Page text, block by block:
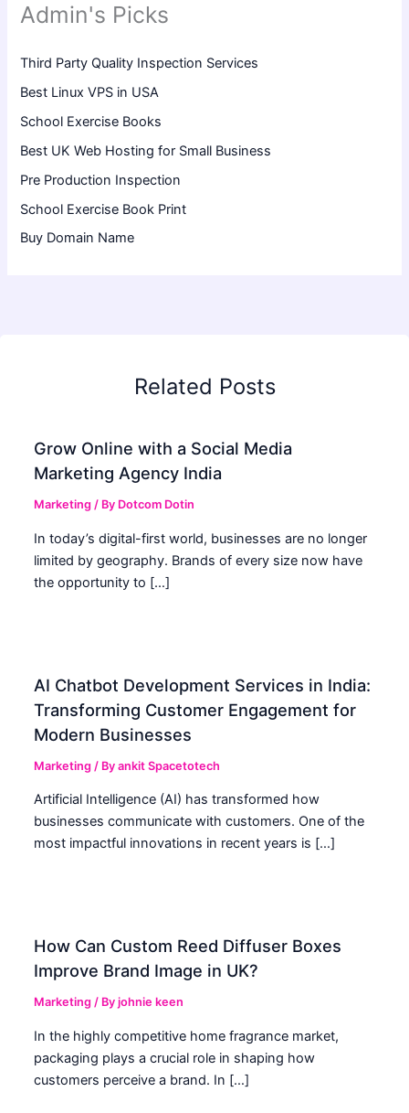
Admin's Picks
Third Party Quality Inspection Services
Best Linux VPS in USA
School Exercise Books
Best UK Web Hosting for Small Business
Pre Production Inspection
School Exercise Book Print
Buy Domain Name
Related Posts
Grow Online with a Social Media
Marketing Agency India
Marketing / By Dotcom Dotin
In today’s digital-first world, businesses are no longer
limited by geography. Brands of every size now have
the opportunity to […]
AI Chatbot Development Services in India:
Transforming Customer Engagement for
Modern Businesses
Marketing / Byankit Spacetotech
Artificial Intelligence (AI) has transformed how
businesses communicate with customers. One of the
most impactful innovations in recent years is […]
How Can Custom Reed Diffuser Boxes
Improve Brand Image in UK?
Marketing / Byjohnie keen
In the highly competitive home fragrance market,
packaging plays a crucial role in shaping how
customers perceive a brand. In […]